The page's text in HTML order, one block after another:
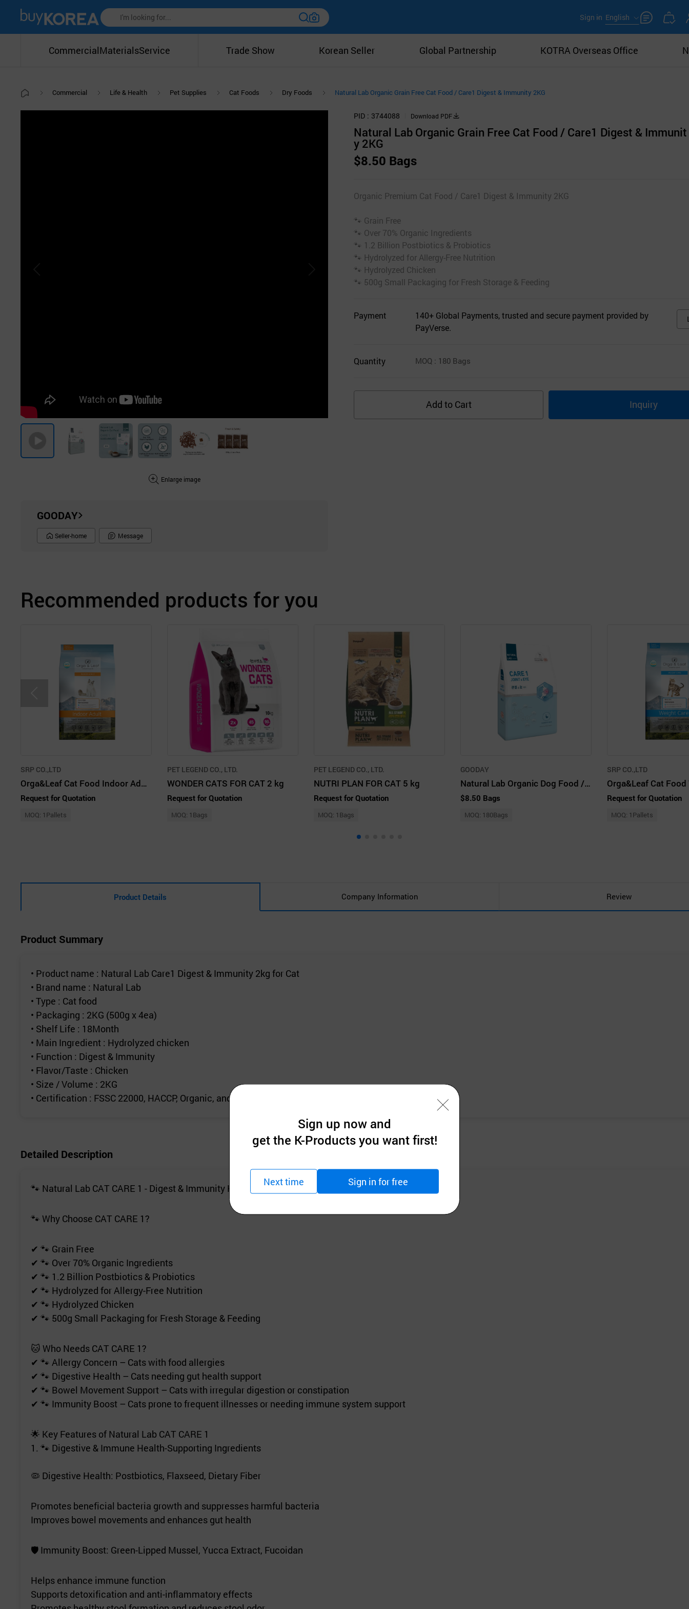
Sign in English
CommercialMaterialsService Trade Show Korean Seller Global Partnership KOTRA Overseas Office
Commercial Life & Health Pet Supplies Cat Foods Dry Foods Natural Lab Organic Grain Free Cat Food / Care1 Digest & Immunity 2KG
Enlarge image
GOODAY
Seller-home Message
PID 3744088 Download PDF
Natural Lab Organic Grain Free Cat Food / Care1 Digest & Immunit
y 2KG
$8.50 Bags
Organic Premium Cat Food / Care1 Digest & Immunity 2KG
🐾 Grain Free
🐾 Over 70% Organic Ingredients
🐾 1.2 Billion Postbiotics & Probiotics
🐾 Hydrolyzed for Allergy-Free Nutrition
🐾 Hydrolyzed Chicken
🐾 500g Small Packaging for Fresh Storage & Feeding
Payment
140+ Global Payments, trusted and secure payment provided by
PayVerse.
Quantity MOQ : 180 Bags
Add to Cart Inquiry
Recommended products for you
SRP CO.,LTD
Orga&Leaf Cat Food Indoor Adult 1.8kg
Request for Quotation
MOQ: 1Pallets
PET LEGEND CO., LTD.
WONDER CATS FOR CAT 2 kg
Request for Quotation
MOQ: 1Bags
PET LEGEND CO., LTD.
NUTRI PLAN FOR CAT 5 kg
Request for Quotation
MOQ: 1Bags
GOODAY
Natural Lab Organic Dog Food / Care1 Joint & Eye 2kg (500g X 4ea / Pack)
$8.50 Bags
MOQ: 180Bags
SRP CO.,LTD
Request for Quotation
MOQ: 1Pallets
Product Details Company Information Review
Product Summary
• Product name : Natural Lab Care1 Digest & Immunity 2kg for Cat
• Brand name : Natural Lab
• Type : Cat food
• Packaging : 2KG (500g x 4ea)
• Shelf Life : 18Month
• Main Ingredient : Hydrolyzed chicken
• Function : Digest & Immunity
• Flavor/Taste : Chicken
• Size / Volume : 2KG
• Certification : FSSC 22000, HACCP, Organic, and ECO-CERT
Detailed Description
🐾 Natural Lab CAT CARE 1 - Digest & Immunity Health Formula! 🐾
🐾 Why Choose CAT CARE 1?
✔ 🐾 Grain Free
✔ 🐾 Over 70% Organic Ingredients
✔ 🐾 1.2 Billion Postbiotics & Probiotics
✔ 🐾 Hydrolyzed for Allergy-Free Nutrition
✔ 🐾 Hydrolyzed Chicken
✔ 🐾 500g Small Packaging for Fresh Storage & Feeding
🐱 Who Needs CAT CARE 1?
✔ 🐾 Allergy Concern – Cats with food allergies
✔ 🐾 Digestive Health – Cats needing gut health support
✔ 🐾 Bowel Movement Support – Cats with irregular digestion or constipation
✔ 🐾 Immunity Boost – Cats prone to frequent illnesses or needing immune system support
🌟 Key Features of Natural Lab CAT CARE 1
1. 🐾 Digestive & Immune Health-Supporting Ingredients
🦠 Digestive Health: Postbiotics, Flaxseed, Dietary Fiber
Promotes beneficial bacteria growth and suppresses harmful bacteria
Improves bowel movements and enhances gut health
🛡 Immunity Boost: Green-Lipped Mussel, Yucca Extract, Fucoidan
Helps enhance immune function
Supports detoxification and anti-inflammatory effects
Sign up now and
get the K-Products you want first!
Next time Sign in for free